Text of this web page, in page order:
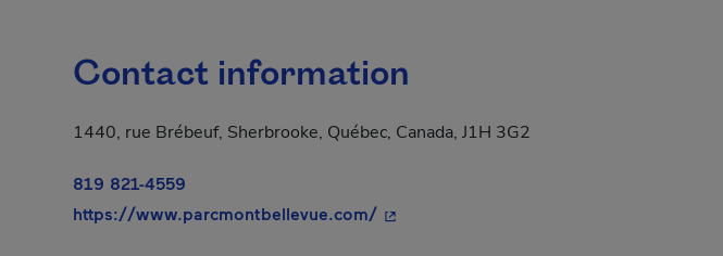
Contact information
1440, rue Brébeuf, Sherbrooke, Québec, Canada, J1H 3G2
819 821-4559
https://www.parcmontbellevue.com/- This hyperlink will open in a new window.